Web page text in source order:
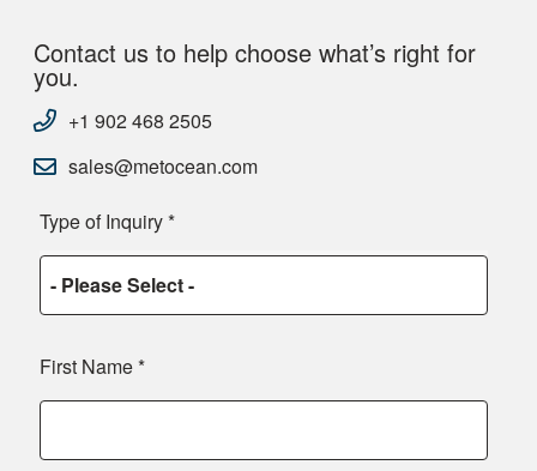
Contact us to help choose what’s right for
you.
+1 902 468 2505
sales@metocean.com
Type of Inquiry*
First Name*